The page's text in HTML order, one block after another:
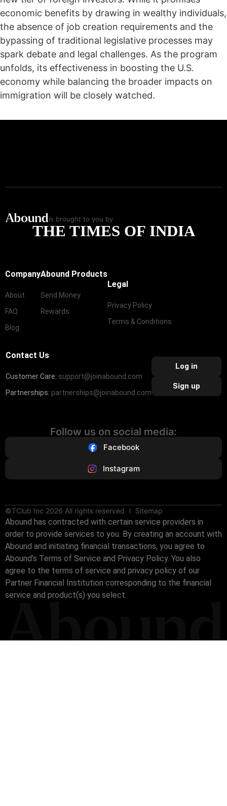
economic benefits by drawing in wealthy individuals,
the absence of job creation requirements and the
bypassing of traditional legislative processes may
spark debate and legal challenges. As the program
unfolds, its effectiveness in boosting the U.S.
economy while balancing the broader impacts on
immigration will be closely watched.
is brought to you by
THE TIMES OF INDIA
Company
About
FAQ
Blog
Abound Products
Send Money
Rewards
Legal
Privacy Policy
Terms & Conditions
Contact Us
Customer Care: support@joinabound.com
Partnerships: partnerships@joinabound.com
Log in
Sign up
Follow us on social media:
Facebook
Instagram
©TClub Inc 2026 All rights reserved Sitemap
Abound has contracted with certain service providers in
order to provide services to you. By creating an account with
Abound and initiating financial transactions, you agree to
Abound’s Terms of Service and Privacy Policy. You also
agree to the terms of service and privacy policy of our
Partner Financial Institution corresponding to the financial
service and product(s) you select.